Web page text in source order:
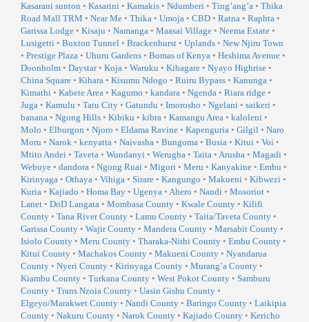
Kasarani sunton • Kasarini • Kamakis • Ndumberi • Ting’ang’a • Thika
Road Mall TRM • Near Me • Thika • Umoja • CBD • Ratna • Raphta •
Garissa Lodge • Kisaju • Namanga • Maasai Village • Neema Estate •
Lusigetti • Buxton Tunnel • Brackenhurst • Uplands • New Njiru Town
• Prestige Plaza • Uhuru Gardens • Bomas of Kenya • Heshima Avenue •
Doonholm • Daystar• Koja • Waruku • Kibagare • Nyayo Highrise •
China Square • Kihara • Kisumu Ndogo • Ruiru Bypass • Kanunga •
Kimathi • Kabete Area • Kagumo • kandara • Ngenda • Riara ridge •
Juga • Kamulu • Tatu City • Gatundu • Imorosho • Ngelani • saikeri •
banana • Ngong Hills • Kibiku • kibra • Kamangu Area • kaloleni •
Molo • Elburgon • Njoro • Eldama Ravine • Kapenguria • Gilgil • Naro
Moru • Narok • kenyatta • Naivasha • Bungoma • Busia • Kitui • Voi •
Mtito Andei • Taveta • Wundanyi • Werugha • Taita • Arusha • Magadi •
Webuye • dandora • Ngong Ruai • Migori • Meru • Kanyakine • Embu •
Kirinyaga • Othaya • Vihiga • Sirare • Kangungo • Makueni • Kibwezi •
Kuria • Kajiado • Homa Bay • Ugenya • Ahero • Nandi • Mosoriot •
Lanet • DoD Langata • Mombasa County • Kwale County • Kilifi
County • Tana River County • Lamu County • Taita/Taveta County •
Garissa County • Wajir County • Mandera County • Marsabit County •
Isiolo County • Meru County • Tharaka-Nithi County • Embu County •
Kitui County • Machakos County • Makueni County • Nyandarua
County • Nyeri County • Kirinyaga County • Murang’a County •
Kiambu County • Turkana County • West Pokot County • Samburu
County • Trans Nzoia County • Uasin Gishu County •
Elgeyo/Marakwet County • Nandi County • Baringo County • Laikipia
County • Nakuru County • Narok County • Kajiado County • Kericho